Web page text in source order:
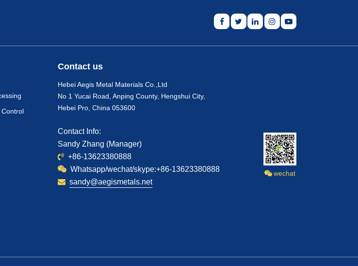
Contact us
Hebei Aegis Metal Materials Co.,Ltd
No 1 Yucai Road, Anping County, Hengshui City,
Hebei Pro, China 053600
Contact Info:
Sandy Zhang (Manager)
+86-13623380888
Whatsapp/wechat/skype:+86-13623380888
sandy@aegismetals.net
wechat